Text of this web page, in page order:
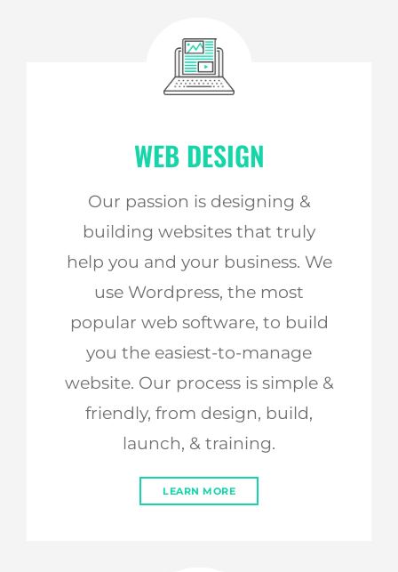
WEB DESIGN
Our passion is designing &
building websites that truly
help you and your business. We
use Wordpress, the most
popular web software, to build
you the easiest-to-manage
website. Our process is simple &
friendly, from design, build,
launch, & training.
LEARN MORE